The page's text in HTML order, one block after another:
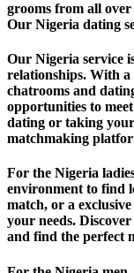
grooms from all
Our Nigeria dating
Our Nigeria service
relationships. With
chatrooms and
opportunities to
dating or taking
matchmaking
For the Nigeria
environment to find
match, or a
your needs.
and find the perfect